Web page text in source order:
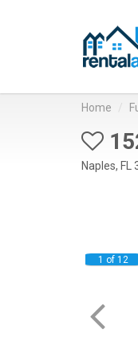
Home
Naples, FL
1 of 12